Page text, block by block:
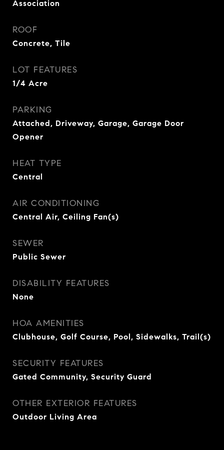
Association
ROOF
Concrete, Tile
LOT FEATURES
1/4 Acre
PARKING
Attached, Driveway, Garage, Garage Door
Opener
HEAT TYPE
Central
AIR CONDITIONING
Central Air, Ceiling Fan(s)
SEWER
Public Sewer
DISABILITY FEATURES
None
HOA AMENITIES
Clubhouse, Golf Course, Pool, Sidewalks, Trail(s)
SECURITY FEATURES
Gated Community, Security Guard
OTHER EXTERIOR FEATURES
Outdoor Living Area